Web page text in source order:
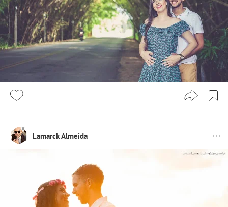
Lamarck Almeida